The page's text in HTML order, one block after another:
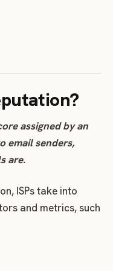
assigned by an
email senders,
are.
ISPs take into
and metrics, such